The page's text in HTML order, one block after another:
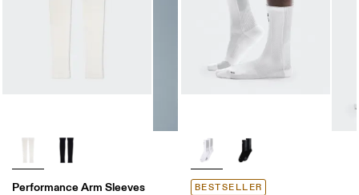
Performance Arm Sleeves BESTSELLER